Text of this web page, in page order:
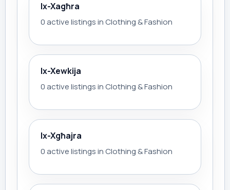
Ix-Xagħra
0 active listings in Clothing & Fashion
Ix-Xewkija
0 active listings in Clothing & Fashion
Ix-Xgħajra
0 active listings in Clothing & Fashion